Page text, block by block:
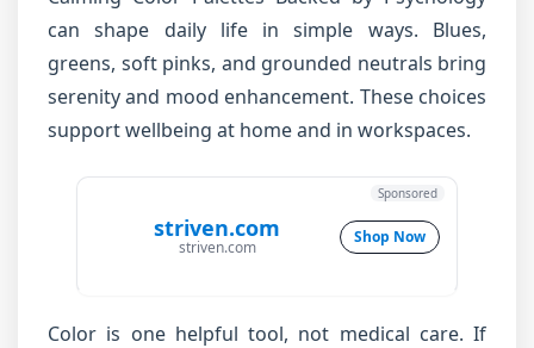
can shape daily life in simple ways. Blues,
greens, soft pinks, and grounded neutrals bring
serenity and mood enhancement. These choices
support wellbeing at home and in workspaces.
striven.com
striven.com
Shop Now
Sponsored
Color is one helpful tool, not medical care. If